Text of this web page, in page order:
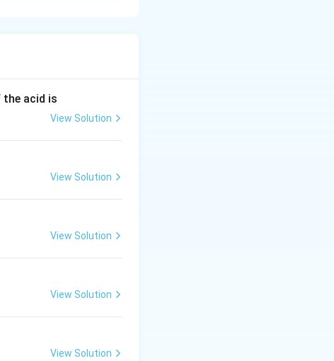
the acid is
View Solution
View Solution
View Solution
View Solution
View Solution